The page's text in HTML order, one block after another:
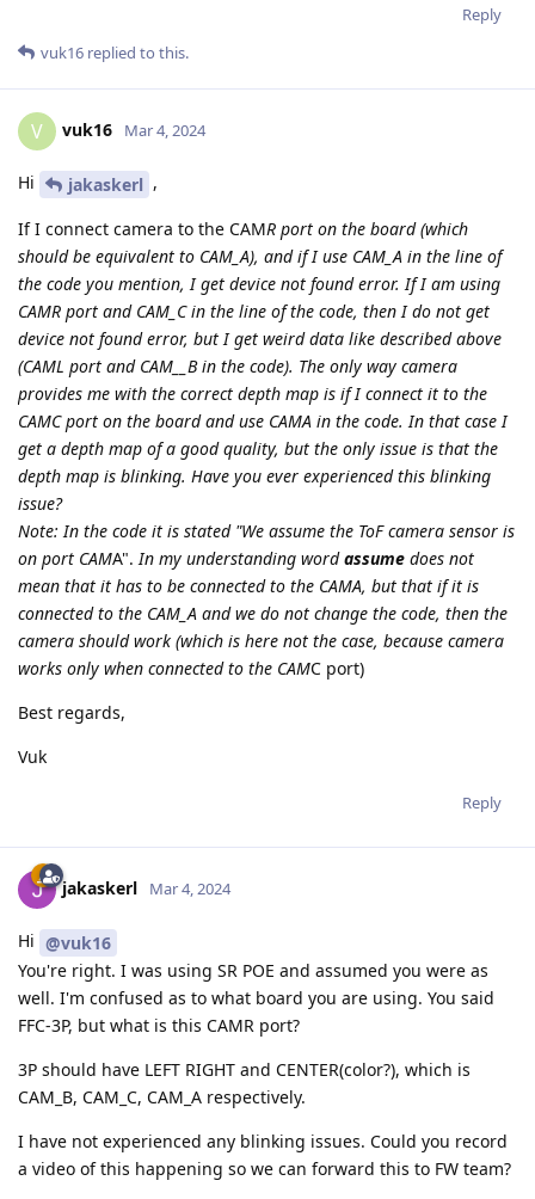
Reply
vuk16 replied to this.
V vuk16 Mar 4, 2024
Hi jakaskerl ,
If I connect camera to the CAMR port on the board (which
should be equivalent to CAM_A), and if I use CAM_A in the line of
the code you mention, I get device not found error. If I am using
CAMR port and CAM_C in the line of the code, then I do not get
device not found error, but I get weird data like described above
(CAML port and CAM__B in the code). The only way camera
provides me with the correct depth map is if I connect it to the
CAMC port on the board and use CAMA in the code. In that case I
get a depth map of a good quality, but the only issue is that the
depth map is blinking. Have you ever experienced this blinking
issue?
Note: In the code it is stated "We assume the ToF camera sensor is
on port CAMA".In my understanding wordassume does not
mean that it has to be connected to the CAMA, but that if it is
connected to the CAM_A and we do not change the code, then the
camera should work (which is here not the case, because camera
works only when connected to the CAMC port)
Best regards,
Vuk
Reply
jakaskerl Mar 4, 2024
Hi @vuk16
You're right. I was using SR POE and assumed you were as
well. I'm confused as to what board you are using. You said
FFC-3P, but what is this CAMR port?
3P should have LEFT RIGHT and CENTER(color?), which is
CAM_B, CAM_C, CAM_A respectively.
I have not experienced any blinking issues. Could you record
a video of this happening so we can forward this to FW team?